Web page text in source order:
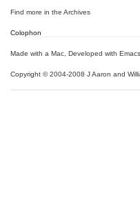
Find more in the Archives
Colophon
Made with a Mac Developed with Emacs
Copyright © 2004-2008 J Aaron and